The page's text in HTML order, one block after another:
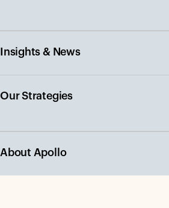
Insights & News
Our Strategies
About Apollo